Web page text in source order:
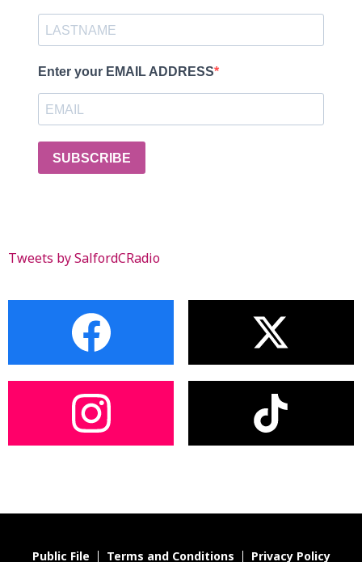
Enter your EMAIL ADDRESS
SUBSCRIBE
Tweets by SalfordCRadio
Public File Terms and Conditions Privacy Policy